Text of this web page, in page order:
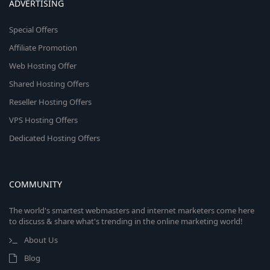
ADVERTISING
Special Offers
Affiliate Promotion
Web Hosting Offer
Shared Hosting Offers
Reseller Hosting Offers
VPS Hosting Offers
Dedicated Hosting Offers
COMMUNITY
The world's smartest webmasters and internet marketers come here
to discuss & share what's trending in the online marketing world!
About Us
Blog